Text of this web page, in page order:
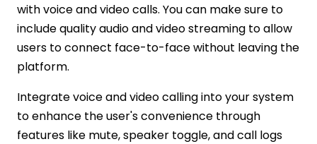
with voice and video calls. You can make sure to
include quality audio and video streaming to allow
users to connect face-to-face without leaving the
platform.
Integrate voice and video calling into your system
to enhance the user's convenience through
features like mute, speaker toggle, and call logs